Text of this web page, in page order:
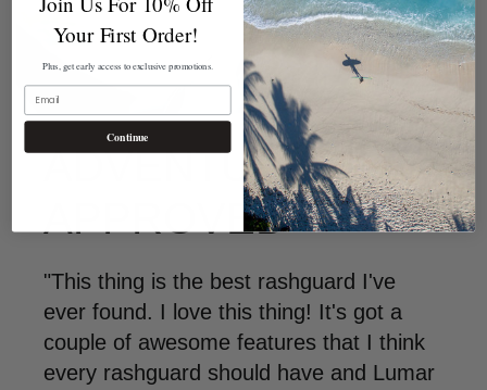
ADVENTURER
APPROVED
"This thing is the best rashguard I've
ever found. I love this thing! It's got a
couple of awesome features that I think
every rashguard should have and Lumar
Your First Order!
Plus, get early access to exclusive promotions.
Continue